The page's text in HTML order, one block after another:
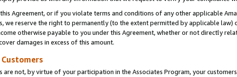
Agreement, or if you violate terms and conditions of any other applicable
we reserve the right to permanently (to the extent permitted by applicable
otherwise payable to you under this Agreement, whether or not directly
damages in excess of this amount.
are not, by virtue of your participation in the Associates Program, your